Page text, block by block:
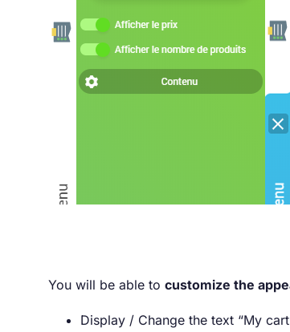
You will be able to customize the
Display / Change the text “My